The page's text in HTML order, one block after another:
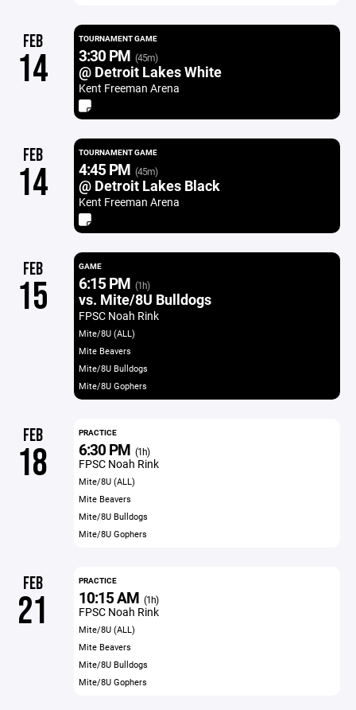
FEB
14
TOURNAMENT GAME
3:30 PM (45m)
@ Detroit Lakes White
Kent Freeman Arena
FEB
14
TOURNAMENT GAME
4:45 PM (45m)
@ Detroit Lakes Black
Kent Freeman Arena
FEB
15
GAME
6:15 PM (1h)
vs. Mite/8U Bulldogs
FPSC Noah Rink
Mite/8U (ALL)
Mite Beavers
Mite/8U Bulldogs
Mite/8U Gophers
FEB
18
PRACTICE
6:30 PM (1h)
FPSC Noah Rink
Mite/8U (ALL)
Mite Beavers
Mite/8U Bulldogs
Mite/8U Gophers
FEB
21
PRACTICE
10:15 AM (1h)
FPSC Noah Rink
Mite/8U (ALL)
Mite Beavers
Mite/8U Bulldogs
Mite/8U Gophers